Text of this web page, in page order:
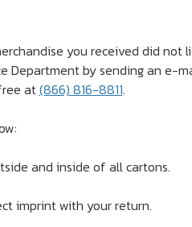
you received did not
Department by sending an e-
at(866) 816-8811.
and inside of all cartons.
imprint with your return.